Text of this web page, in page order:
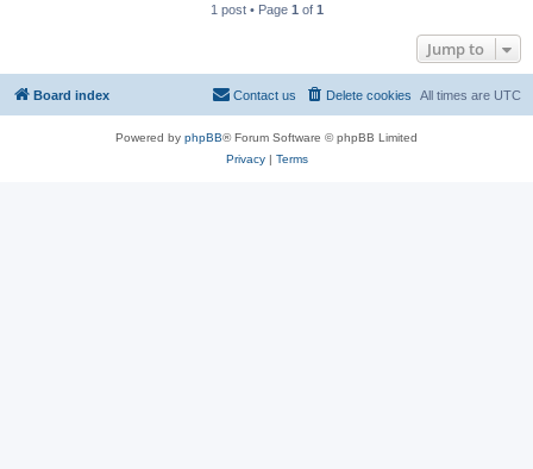
1 post • Page 1 of 1
Jump to
Board index All times are UTC
Delete cookies
Contact us
Powered by phpBB® Forum Software © phpBB Limited
Privacy| Terms